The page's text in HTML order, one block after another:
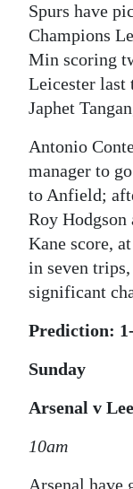
Spurs have
Champions
Min scoring
Leicester last
Japhet
Antonio
manager to
to Anfield;
Roy
Kane score,
in seven
significant
Prediction:
Sunday
Arsenal v
10am
Arsenal have